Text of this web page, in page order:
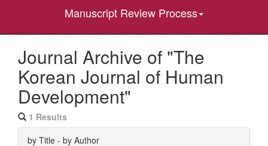
Manuscript Review Process
Journal Archive of "The
Korean Journal of Human
Development"
1 Results
by Title - by Author